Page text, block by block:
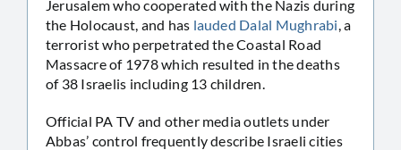
Jerusalem who cooperated with the Nazis during
the Holocaust, and has lauded Dalal Mughrabi, a
terrorist who perpetrated the Coastal Road
Massacre of 1978 which resulted in the deaths
of 38 Israelis including 13 children.
Official PA TV and other media outlets under
Abbas’ control frequently describe Israeli cities